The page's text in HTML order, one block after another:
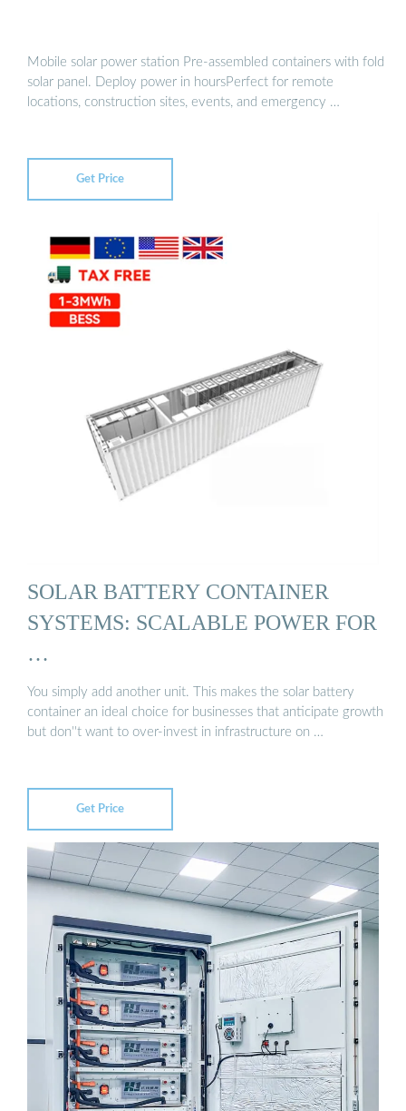
Mobile solar power station Pre-assembled containers with fold
solar panel. Deploy power in hoursPerfect for remote
locations, construction sites, events, and emergency …
Get Price
SOLAR BATTERY CONTAINER
SYSTEMS: SCALABLE POWER FOR
…
You simply add another unit. This makes the solar battery
container an ideal choice for businesses that anticipate growth
but don''t want to over-invest in infrastructure on …
Get Price